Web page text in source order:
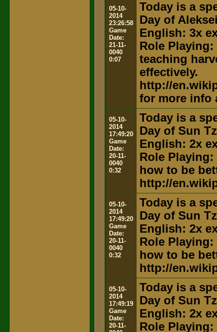
05-10-
2014
23:26:58
Game
Date:
21-11-
0040
0:07
Today is a
Day of
English: 3x
Role
teaching
effectively.
http://
for more info
05-10-
2014
17:49:20
Game
Date:
20-11-
0040
0:32
Today is a
Day of Sun
English: 2x
Role
how to be
http://
05-10-
2014
17:49:20
Game
Date:
20-11-
0040
0:32
Today is a
Day of Sun
English: 2x
Role
how to be
http://
05-10-
2014
17:49:19
Game
Date:
20-11-
Today is a
Day of Sun
English: 2x
Role